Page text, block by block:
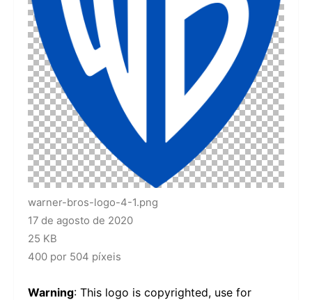
warner-bros-logo-4-1.png
17 de agosto de 2020
25 KB
400 por 504 píxeis
Warning: This logo is copyrighted, use for